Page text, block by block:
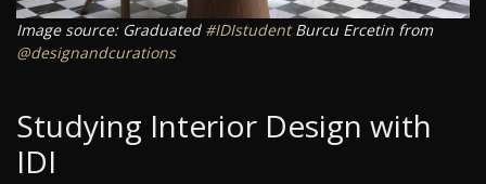
Image source: Graduated #IDIstudentBurcu Ercetin from
@designandcurations
Studying Interior Design with
IDI